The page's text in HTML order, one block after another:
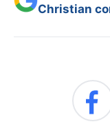
Christian